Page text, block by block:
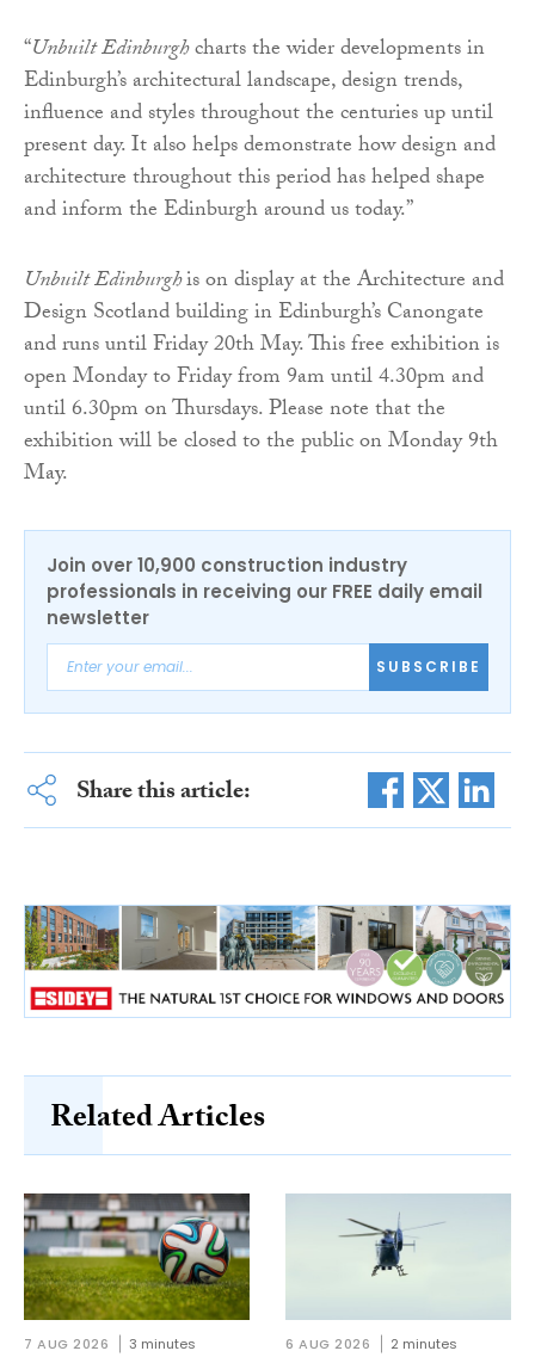
“Unbuilt Edinburghcharts the wider developments in
Edinburgh’s architectural landscape, design trends,
influence and styles throughout the centuries up until
present day. It also helps demonstrate how design and
architecture throughout this period has helped shape
and inform the Edinburgh around us today.”
Unbuilt Edinburghis on display at the Architecture and
Design Scotland building in Edinburgh’s Canongate
and runs until Friday 20th May. This free exhibition is
open Monday to Friday from 9am until 4.30pm and
until 6.30pm on Thursdays. Please note that the
exhibition will be closed to the public on Monday 9th
May.
Join over 10,900 construction industry
professionals in receiving our FREE daily email
newsletter
SUBSCRIBE
Share this article:
Related Articles
7 AUG 2026 3 minutes 6 AUG 2026 2 minutes